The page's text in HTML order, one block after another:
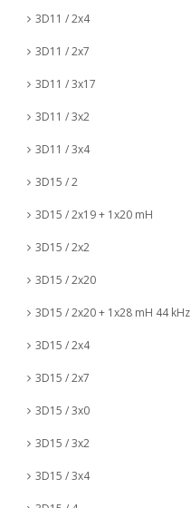
3D11 / 2x4
3D11 / 2x7
3D11 / 3x17
3D11 / 3x2
3D11 / 3x4
3D15 / 2
3D15 / 2x19 + 1x20 mH
3D15 / 2x2
3D15 / 2x20
3D15 / 2x20 + 1x28 mH 44 kHz
3D15 / 2x4
3D15 / 2x7
3D15 / 3x0
3D15 / 3x2
3D15 / 3x4